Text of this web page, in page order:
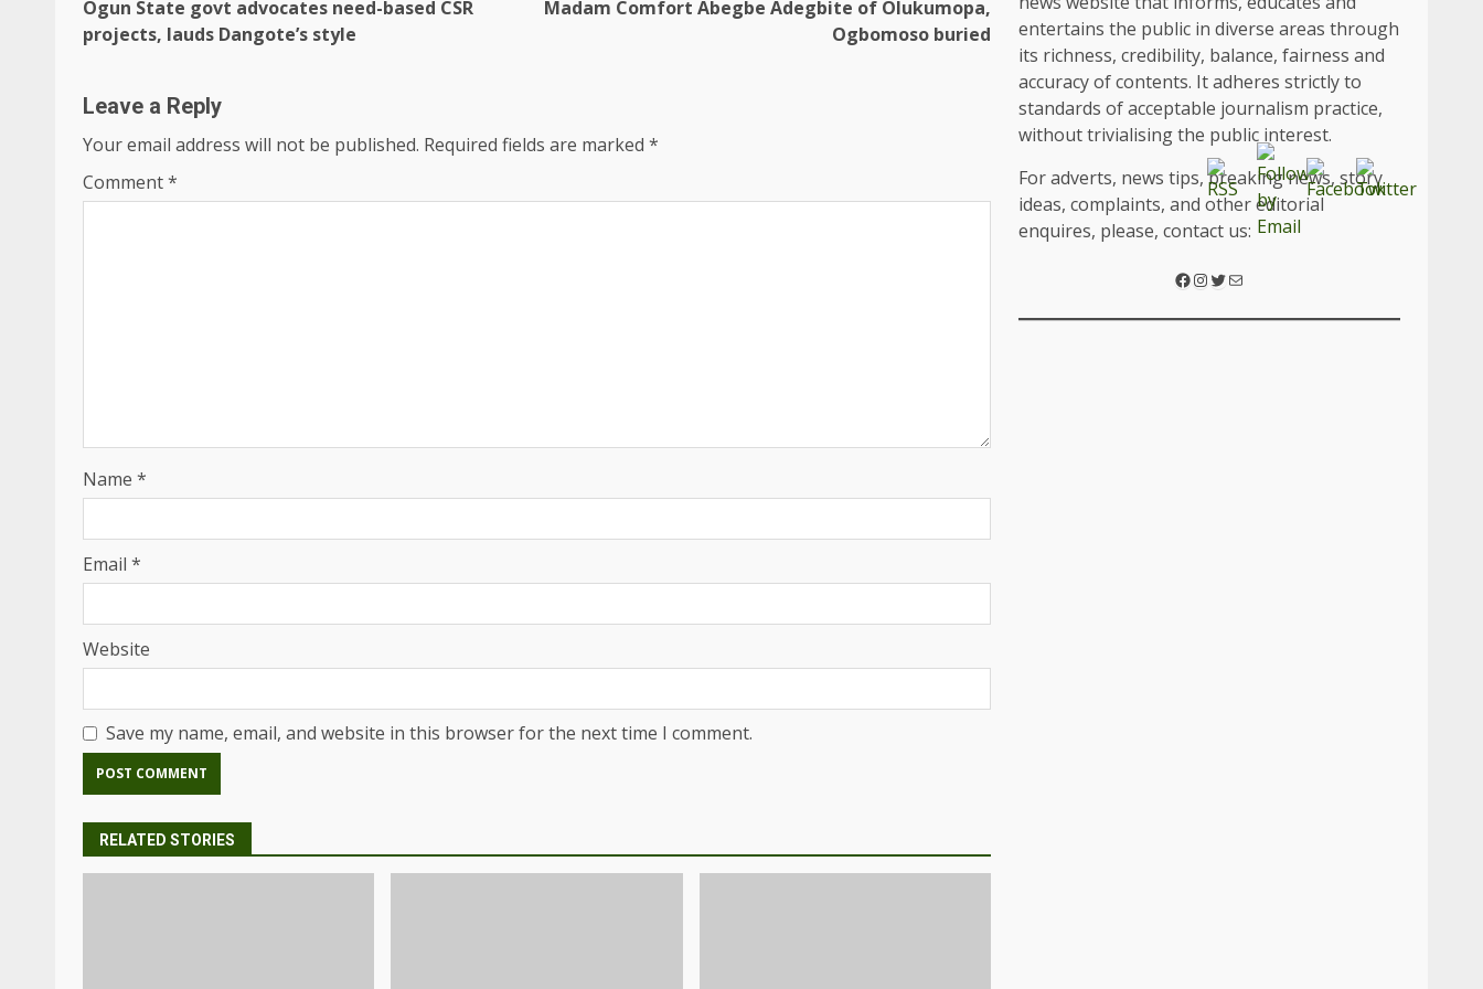
Reading
Ogun State govt advocates need-based CSR
projects, lauds Dangote’s style
Madam Comfort Abegbe Adegbite of Olukumopa,
Ogbomoso buried
Leave a Reply
Your email address will not be published. Required fields are marked *
Comment*
Name *
Email *
Website
Save my name, email, and website in this browser for the next time I comment.
RELATED STORIES
entertains the public in diverse areas through
its richness, credibility, balance, fairness and
accuracy of contents. It adheres strictly to
standards of acceptable journalism practice,
without trivialising the public interest.
For adverts, news tips, breaking news, story
ideas, complaints, and other editorial
enquires, please, contact us:
Facebook
Instagram
Twitter
Mail